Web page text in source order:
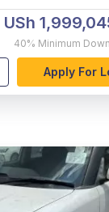
USh
40% Minimum
Apply For